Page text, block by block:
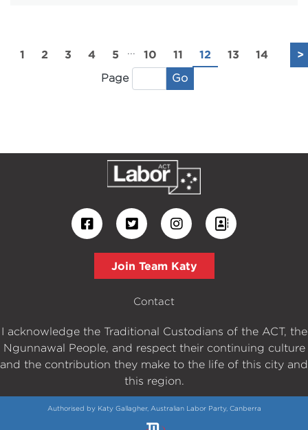
1 2 3 4 5 ... 10 11 12 13 14 >
Page Go
Join Team Katy
Contact
I acknowledge the Traditional Custodians of the ACT, the
Ngunnawal People, and respect their continuing culture
and the contribution they make to the life of this city and
this region.
Authorised by Katy Gallagher, Australian Labor Party, Canberra